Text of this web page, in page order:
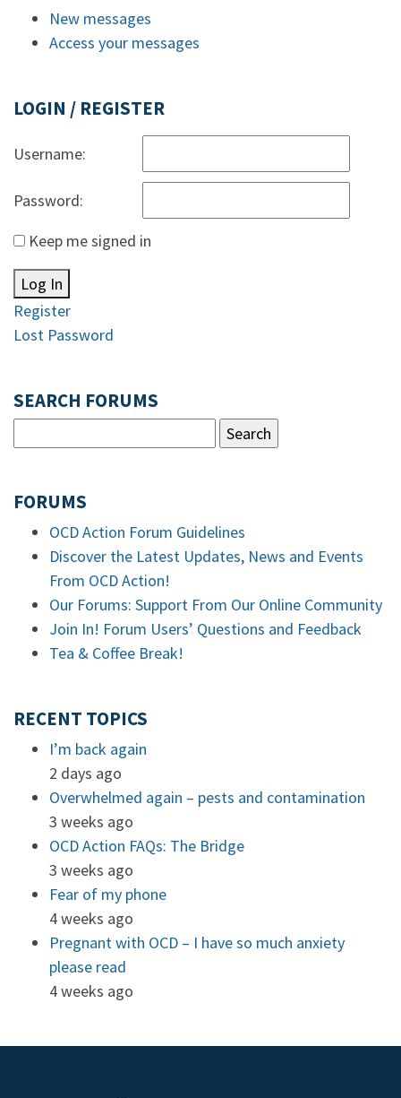
New messages
Access your messages
LOGIN / REGISTER
Username:
Password:
Keep me signed in
Log In
Register
Lost Password
SEARCH FORUMS
FORUMS
OCD Action Forum Guidelines
Discover the Latest Updates, News and Events
From OCD Action!
Our Forums: Support From Our Online Community
Join In! Forum Users’ Questions and Feedback
Tea & Coffee Break!
RECENT TOPICS
I’m back again
2 days ago
Overwhelmed again – pests and contamination
3 weeks ago
OCD Action FAQs: The Bridge
3 weeks ago
Fear of my phone
4 weeks ago
Pregnant with OCD – I have so much anxiety
please read
4 weeks ago